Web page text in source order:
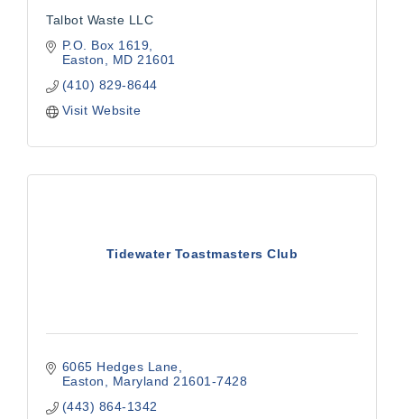
Talbot Waste LLC
P.O. Box 1619
Easton
MD 21601
(410) 829-8644
Visit Website
Tidewater Toastmasters Club
6065 Hedges Lane
Easton
Maryland 21601-7428
(443) 864-1342